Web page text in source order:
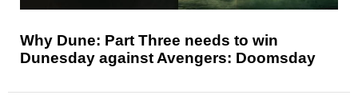
Why Dune: Part Three needs to win
Dunesday against Avengers: Doomsday